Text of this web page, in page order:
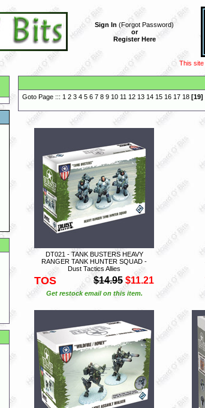
Sign In (Forgot Password)
or
Register Here
This
Goto Page ::: 1 2 3 4 5 6 7 8 9 10 11 12 13 14 15 16 17 18 [19]
DT021 - TANK BUSTERS HEAVY
RANGER TANK HUNTER SQUAD -
Dust Tactics Allies
TOS $14.95 $11.21
Get restock email on this item.